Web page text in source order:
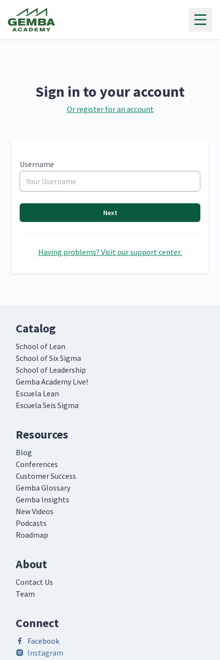
Sign in to your account
Or register for an account
Username
Next
Having problems? Visit our support center.
Catalog
School of Lean
School of Six Sigma
School of Leadership
Gemba Academy Live!
Escuela Lean
Escuela Seis Sigma
Resources
Blog
Conferences
Customer Success
Gemba Glossary
Gemba Insights
New Videos
Podcasts
Roadmap
About
Contact Us
Team
Connect
Facebook
Instagram